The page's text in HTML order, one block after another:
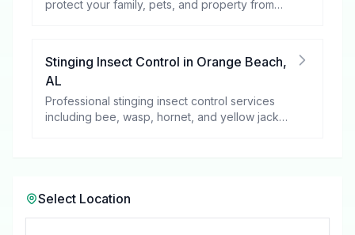
protect your family, pets, and property from
Stinging Insect Control in Orange Beach,
AL
Professional stinging insect control services
including bee, wasp, hornet, and yellow jacket
Select Location